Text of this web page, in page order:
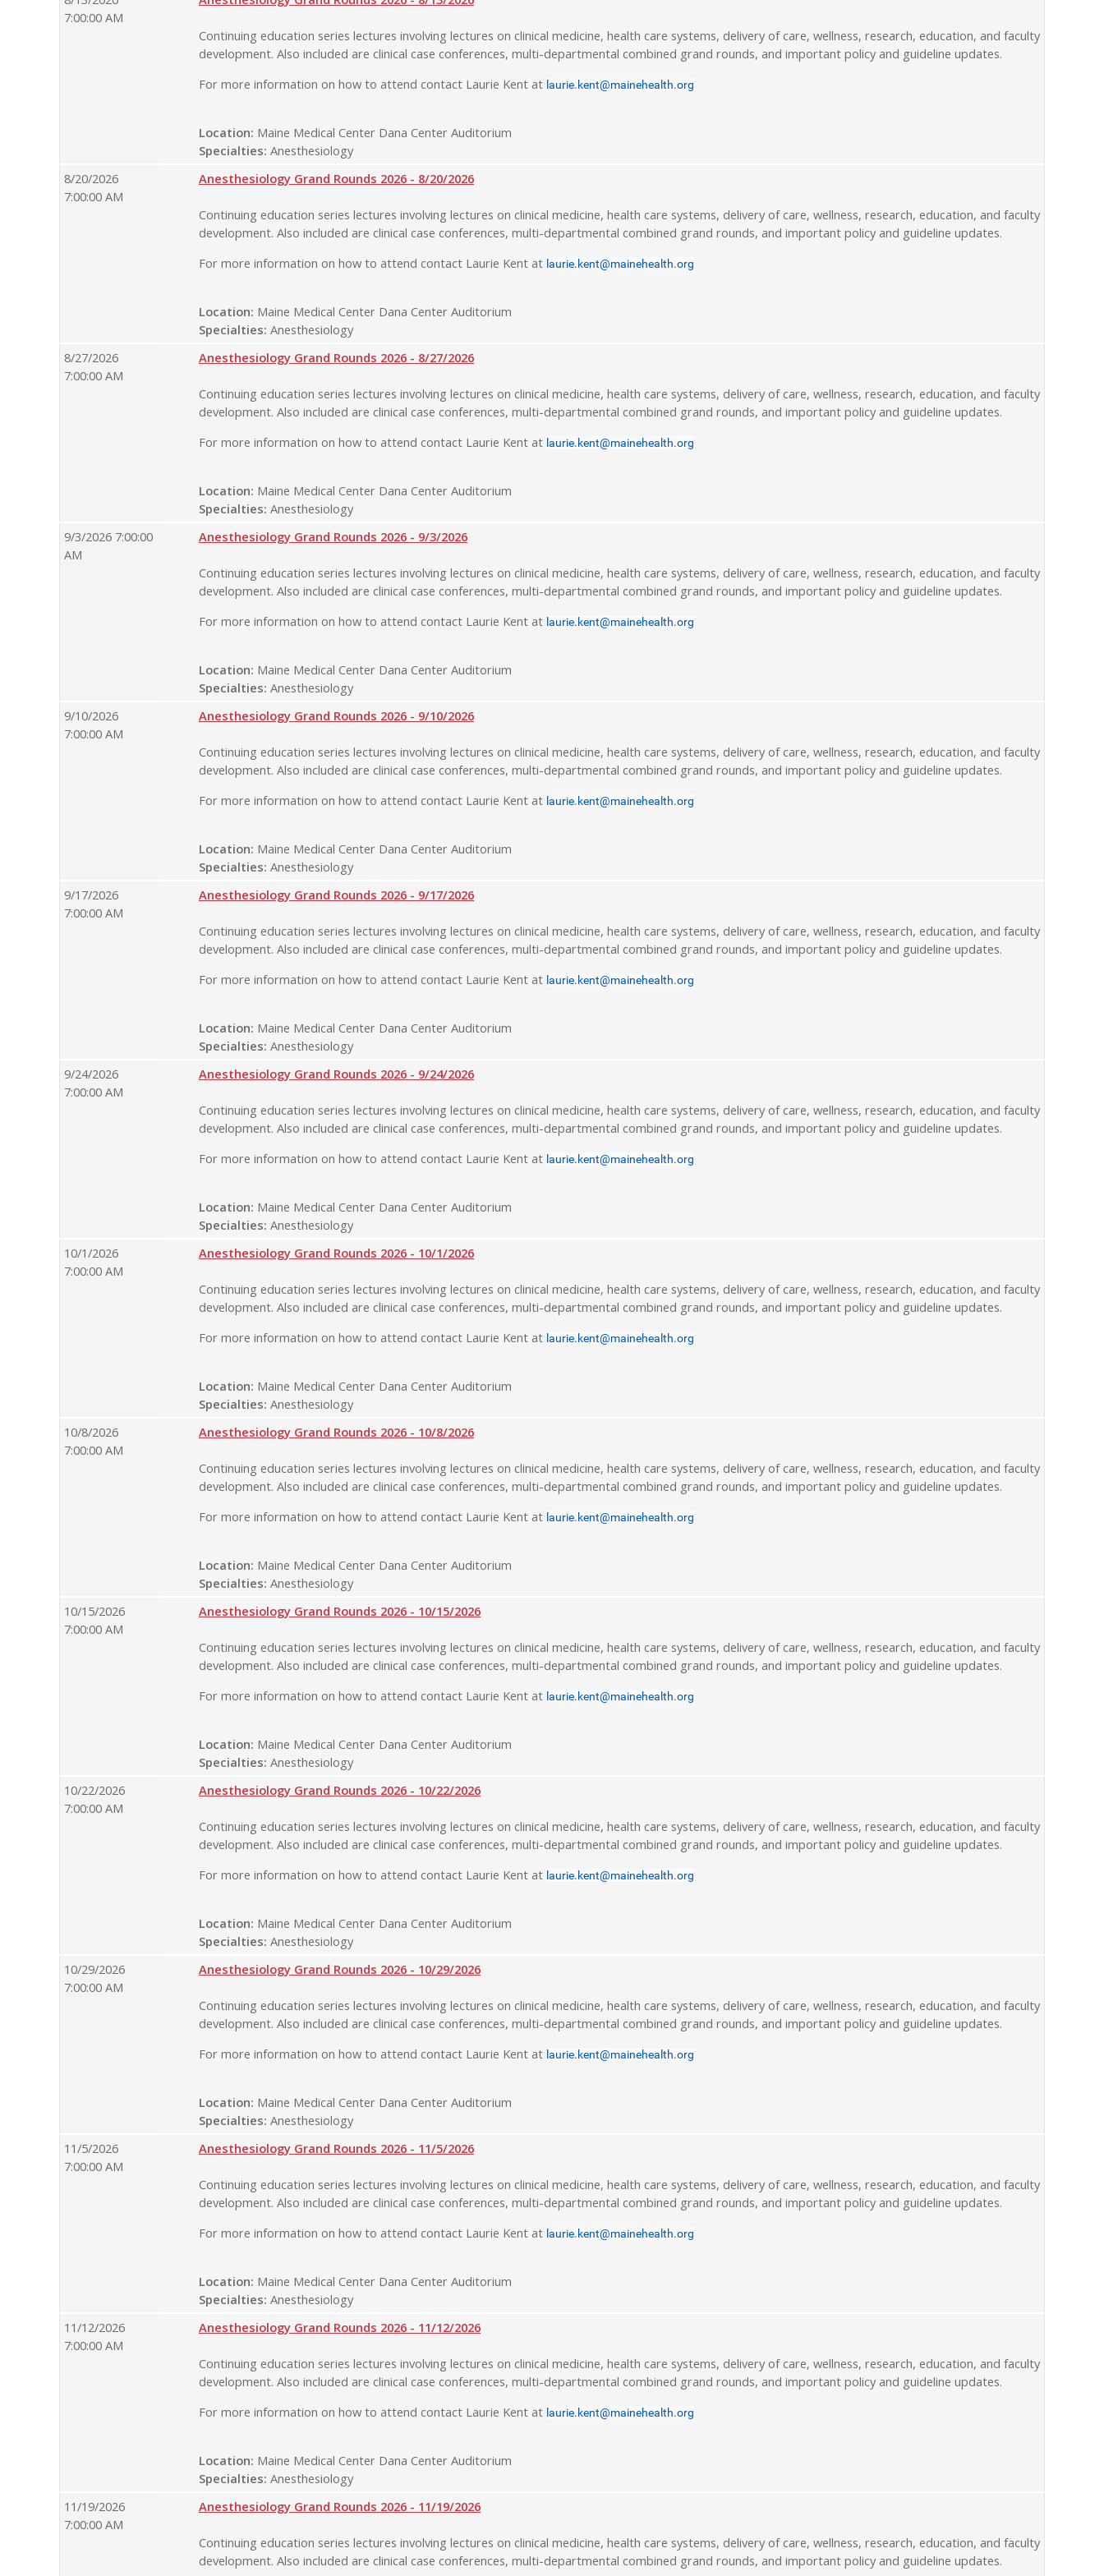
7:00:00 AM
Continuing education series lectures involving lectures on clinical medicine, health care systems, delivery of care, wellness, research, education, and faculty
development. Also included are clinical case conferences, multi-departmental combined grand rounds, and important policy and guideline updates.
For more information on how to attend contact Laurie Kent at laurie.kent@mainehealth.org
Location: Maine Medical Center Dana Center Auditorium
Specialties: Anesthesiology
8/20/2026
7:00:00 AM
Anesthesiology Grand Rounds 2026 - 8/20/2026
Continuing education series lectures involving lectures on clinical medicine, health care systems, delivery of care, wellness, research, education, and faculty
development. Also included are clinical case conferences, multi-departmental combined grand rounds, and important policy and guideline updates.
For more information on how to attend contact Laurie Kent at laurie.kent@mainehealth.org
Location: Maine Medical Center Dana Center Auditorium
Specialties: Anesthesiology
8/27/2026
7:00:00 AM
Anesthesiology Grand Rounds 2026 - 8/27/2026
Continuing education series lectures involving lectures on clinical medicine, health care systems, delivery of care, wellness, research, education, and faculty
development. Also included are clinical case conferences, multi-departmental combined grand rounds, and important policy and guideline updates.
For more information on how to attend contact Laurie Kent at laurie.kent@mainehealth.org
Location: Maine Medical Center Dana Center Auditorium
Specialties: Anesthesiology
9/3/2026 7:00:00
AM
Anesthesiology Grand Rounds 2026 - 9/3/2026
Continuing education series lectures involving lectures on clinical medicine, health care systems, delivery of care, wellness, research, education, and faculty
development. Also included are clinical case conferences, multi-departmental combined grand rounds, and important policy and guideline updates.
For more information on how to attend contact Laurie Kent at laurie.kent@mainehealth.org
Location: Maine Medical Center Dana Center Auditorium
Specialties: Anesthesiology
9/10/2026
7:00:00 AM
Anesthesiology Grand Rounds 2026 - 9/10/2026
Continuing education series lectures involving lectures on clinical medicine, health care systems, delivery of care, wellness, research, education, and faculty
development. Also included are clinical case conferences, multi-departmental combined grand rounds, and important policy and guideline updates.
For more information on how to attend contact Laurie Kent at laurie.kent@mainehealth.org
Location: Maine Medical Center Dana Center Auditorium
Specialties: Anesthesiology
9/17/2026
7:00:00 AM
Anesthesiology Grand Rounds 2026 - 9/17/2026
Continuing education series lectures involving lectures on clinical medicine, health care systems, delivery of care, wellness, research, education, and faculty
development. Also included are clinical case conferences, multi-departmental combined grand rounds, and important policy and guideline updates.
For more information on how to attend contact Laurie Kent at laurie.kent@mainehealth.org
Location: Maine Medical Center Dana Center Auditorium
Specialties: Anesthesiology
9/24/2026
7:00:00 AM
Anesthesiology Grand Rounds 2026 - 9/24/2026
Continuing education series lectures involving lectures on clinical medicine, health care systems, delivery of care, wellness, research, education, and faculty
development. Also included are clinical case conferences, multi-departmental combined grand rounds, and important policy and guideline updates.
For more information on how to attend contact Laurie Kent at laurie.kent@mainehealth.org
Location: Maine Medical Center Dana Center Auditorium
Specialties: Anesthesiology
10/1/2026
7:00:00 AM
Anesthesiology Grand Rounds 2026 - 10/1/2026
Continuing education series lectures involving lectures on clinical medicine, health care systems, delivery of care, wellness, research, education, and faculty
development. Also included are clinical case conferences, multi-departmental combined grand rounds, and important policy and guideline updates.
For more information on how to attend contact Laurie Kent at laurie.kent@mainehealth.org
Location: Maine Medical Center Dana Center Auditorium
Specialties: Anesthesiology
10/8/2026
7:00:00 AM
Anesthesiology Grand Rounds 2026 - 10/8/2026
Continuing education series lectures involving lectures on clinical medicine, health care systems, delivery of care, wellness, research, education, and faculty
development. Also included are clinical case conferences, multi-departmental combined grand rounds, and important policy and guideline updates.
For more information on how to attend contact Laurie Kent at laurie.kent@mainehealth.org
Location: Maine Medical Center Dana Center Auditorium
Specialties: Anesthesiology
10/15/2026
7:00:00 AM
Anesthesiology Grand Rounds 2026 - 10/15/2026
Continuing education series lectures involving lectures on clinical medicine, health care systems, delivery of care, wellness, research, education, and faculty
development. Also included are clinical case conferences, multi-departmental combined grand rounds, and important policy and guideline updates.
For more information on how to attend contact Laurie Kent at laurie.kent@mainehealth.org
Location: Maine Medical Center Dana Center Auditorium
Specialties: Anesthesiology
10/22/2026
7:00:00 AM
Anesthesiology Grand Rounds 2026 - 10/22/2026
Continuing education series lectures involving lectures on clinical medicine, health care systems, delivery of care, wellness, research, education, and faculty
development. Also included are clinical case conferences, multi-departmental combined grand rounds, and important policy and guideline updates.
For more information on how to attend contact Laurie Kent at laurie.kent@mainehealth.org
Location: Maine Medical Center Dana Center Auditorium
Specialties: Anesthesiology
10/29/2026
7:00:00 AM
Anesthesiology Grand Rounds 2026 - 10/29/2026
Continuing education series lectures involving lectures on clinical medicine, health care systems, delivery of care, wellness, research, education, and faculty
development. Also included are clinical case conferences, multi-departmental combined grand rounds, and important policy and guideline updates.
For more information on how to attend contact Laurie Kent at laurie.kent@mainehealth.org
Location: Maine Medical Center Dana Center Auditorium
Specialties: Anesthesiology
11/5/2026
7:00:00 AM
Anesthesiology Grand Rounds 2026 - 11/5/2026
Continuing education series lectures involving lectures on clinical medicine, health care systems, delivery of care, wellness, research, education, and faculty
development. Also included are clinical case conferences, multi-departmental combined grand rounds, and important policy and guideline updates.
For more information on how to attend contact Laurie Kent at laurie.kent@mainehealth.org
Location: Maine Medical Center Dana Center Auditorium
Specialties: Anesthesiology
11/12/2026
7:00:00 AM
Anesthesiology Grand Rounds 2026 - 11/12/2026
Continuing education series lectures involving lectures on clinical medicine, health care systems, delivery of care, wellness, research, education, and faculty
development. Also included are clinical case conferences, multi-departmental combined grand rounds, and important policy and guideline updates.
For more information on how to attend contact Laurie Kent at laurie.kent@mainehealth.org
Location: Maine Medical Center Dana Center Auditorium
Specialties: Anesthesiology
11/19/2026
7:00:00 AM
Anesthesiology Grand Rounds 2026 - 11/19/2026
Continuing education series lectures involving lectures on clinical medicine, health care systems, delivery of care, wellness, research, education, and faculty
development. Also included are clinical case conferences, multi-departmental combined grand rounds, and important policy and guideline updates.